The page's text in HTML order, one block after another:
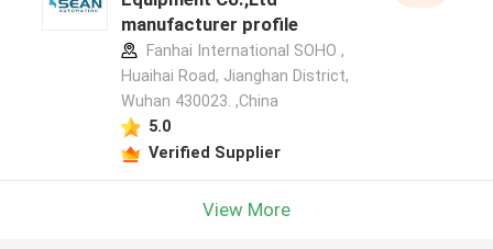
manufacturer profile
Fanhai International SOHO ,
Huaihai Road, Jianghan District,
Wuhan 430023. ,China
5.0
Verified Supplier
View More